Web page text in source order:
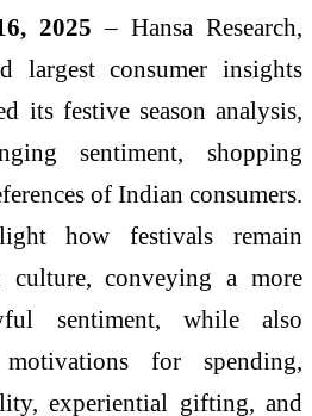
2025 – Hansa Research,
largest consumer insights
its festive season analysis,
sentiment, shopping
of Indian consumers.
how festivals remain
conveying a more
sentiment, while also
for spending,
experiential gifting, and